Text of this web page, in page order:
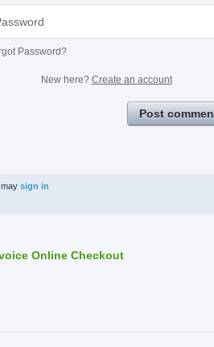
Password?
New here? Create an account
Post
sign in
Online Checkout